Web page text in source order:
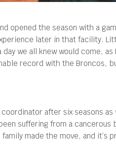
opened the season with a
later in that facility.
we all knew would come,
record with the Broncos,
after six seasons
suffering from a
made the move, and